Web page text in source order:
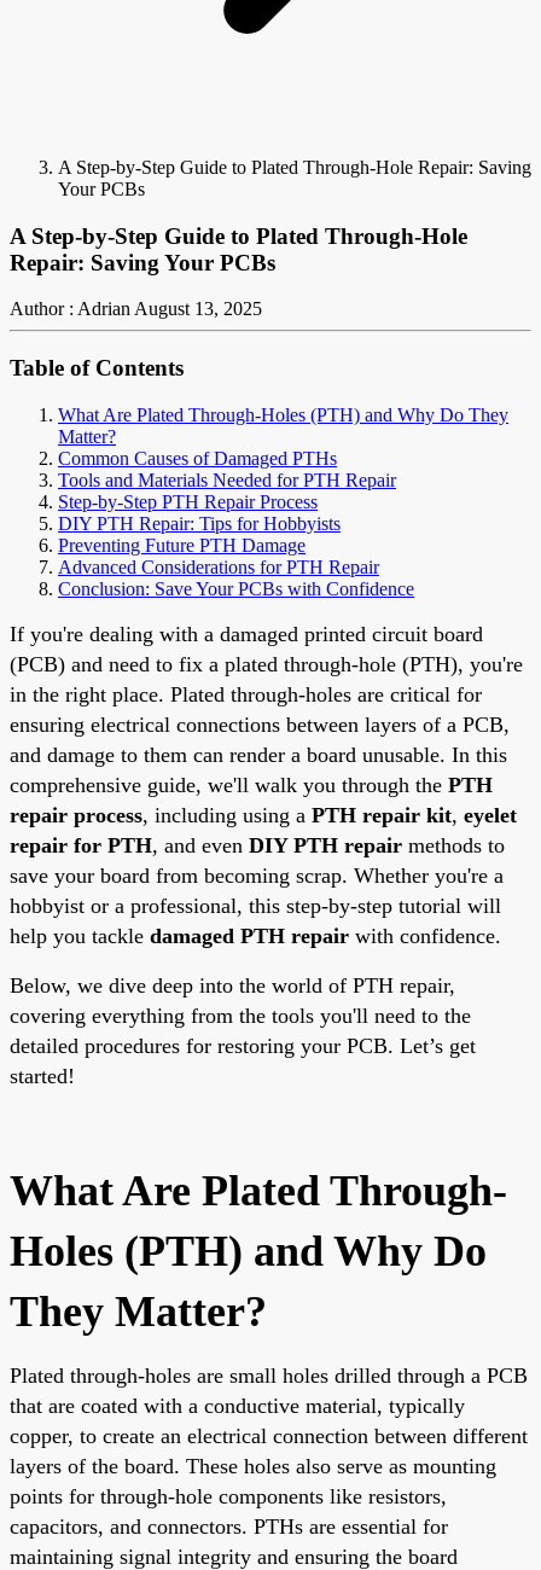
A Step-by-Step Guide to Plated Through-Hole Repair: Saving
Your PCBs
A Step-by-Step Guide to Plated Through-Hole
Repair: Saving Your PCBs
Author : AdrianAugust 13, 2025
Table of Contents
What Are Plated Through-Holes (PTH) and Why Do They
Matter?
Common Causes of Damaged PTHs
Tools and Materials Needed for PTH Repair
Step-by-Step PTH Repair Process
DIY PTH Repair: Tips for Hobbyists
Preventing Future PTH Damage
Advanced Considerations for PTH Repair
Conclusion: Save Your PCBs with Confidence
If you're dealing with a damaged printed circuit board
(PCB) and need to fix a plated through-hole (PTH), you're
in the right place. Plated through-holes are critical for
ensuring electrical connections between layers of a PCB,
and damage to them can render a board unusable. In this
comprehensive guide, we'll walk you through the PTH
repair process, including using a PTH repair kit, eyelet
repair for PTH, and even DIY PTH repair methods to
save your board from becoming scrap. Whether you're a
hobbyist or a professional, this step-by-step tutorial will
help you tackle damaged PTH repair with confidence.
Below, we dive deep into the world of PTH repair,
covering everything from the tools you'll need to the
detailed procedures for restoring your PCB. Let’s get
started!
What Are Plated Through-
Holes (PTH) and Why Do
They Matter?
Plated through-holes are small holes drilled through a PCB
that are coated with a conductive material, typically
copper, to create an electrical connection between different
layers of the board. These holes also serve as mounting
points for through-hole components like resistors,
capacitors, and connectors. PTHs are essential for
maintaining signal integrity and ensuring the board